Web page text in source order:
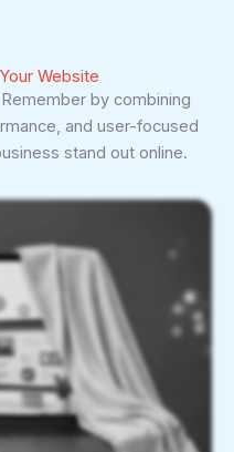
Your Website
by combining
and user-focused
stand out online.